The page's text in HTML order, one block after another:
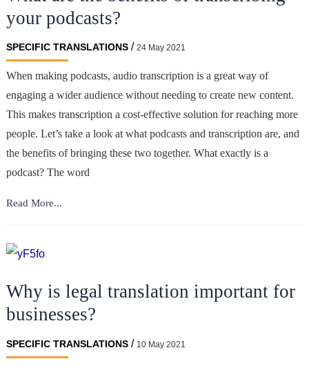
Local
Markets
your podcasts?
SPECIFIC TRANSLATIONS/ 24 May 2021
When making podcasts, audio transcription is a great way of
engaging a wider audience without needing to create new content.
This makes transcription a cost-effective solution for reaching more
people. Let’s take a look at what podcasts and transcription are, and
the benefits of bringing these two together. What exactly is a
podcast? The word
What
benefits
transcribing
your
podcasts?
Read More...
Why is legal translation important for
businesses?
SPECIFIC TRANSLATIONS/ 10 May 2021